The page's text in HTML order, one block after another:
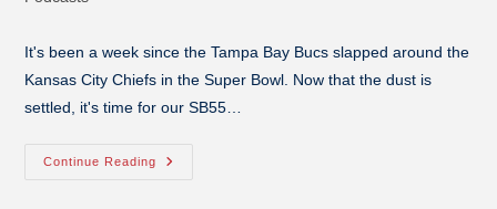
It's been a week since the Tampa Bay Bucs slapped around the
Kansas City Chiefs in the Super Bowl. Now that the dust is
settled, it's time for our SB55…
Continue Reading